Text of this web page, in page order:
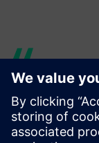
With its